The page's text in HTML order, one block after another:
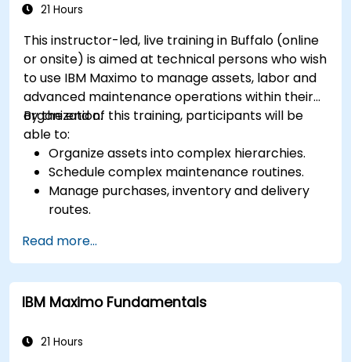
performance to generate useful insights for
21 Hours
This instructor-led, live training in Buffalo (online
or onsite) is aimed at technical persons who wish
to use IBM Maximo to manage assets, labor and
advanced maintenance operations within their
organization.
By the end of this training, participants will be
able to:
Organize assets into complex hierarchies.
Schedule complex maintenance routines.
Manage purchases, inventory and delivery
routes.
Monitor maintenance work using a
conditions-based approach.
Read more...
IBM Maximo Fundamentals
21 Hours